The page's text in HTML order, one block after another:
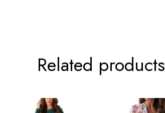
Related products